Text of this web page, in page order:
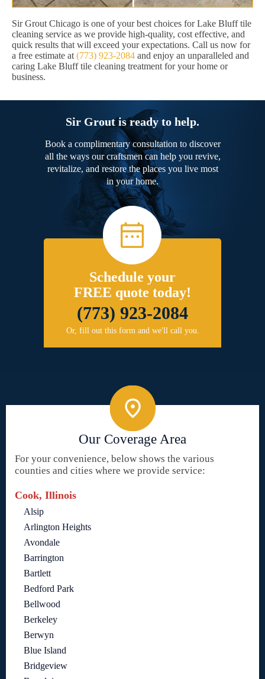
Sir Grout Chicago is one of your best choices for Lake Bluff tile
cleaning service as we provide high-quality, cost effective, and
quick results that will exceed your expectations. Call us now for
a free estimate at (773) 923-2084 and enjoy an unparalleled and
caring Lake Bluff tile cleaning treatment for your home or
business.
Sir Grout is ready to help.
Book a complimentary consultation to discover
all the ways our craftsmen can help you revive,
revitalize, and restore the places you live most
in your home.
Schedule your
FREE quote today!
(773) 923-2084
Or, fill out this form and we'll call you.
Our Coverage Area
For your convenience, below shows the various
counties and cities where we provide service:
Cook, Illinois
Alsip
Arlington Heights
Avondale
Barrington
Bartlett
Bedford Park
Bellwood
Berkeley
Berwyn
Blue Island
Bridgeview